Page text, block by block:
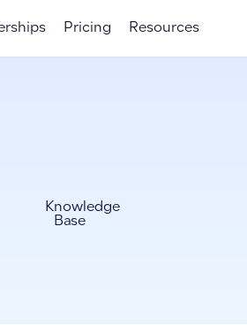
Pricing Resources
Knowledge
Base